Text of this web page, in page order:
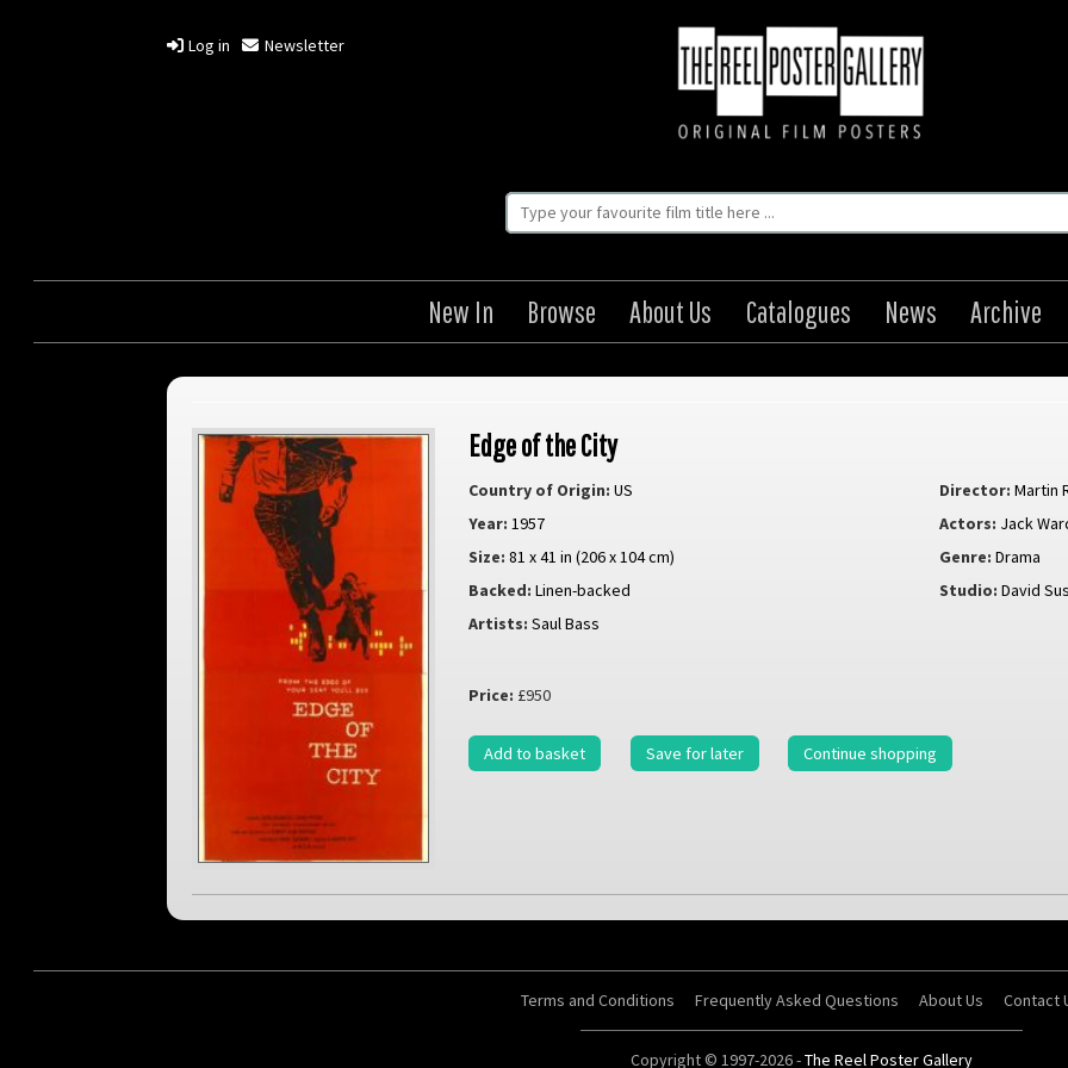
Log in Newsletter
New In Browse About Us Catalogues News Archive
Edge of the City
Country of Origin: US Director: Martin
Year: 1957 Actors: Jack
Size: 81 x 41 in (206 x 104 cm) Genre: Drama
Backed: Linen-backed Studio: David
Artists: Saul Bass
Price: £950
Add to basket Save for later Continue shopping
Terms and Conditions Frequently Asked Questions About Us Contact
Copyright © 1997-2026 -The Reel Poster Gallery